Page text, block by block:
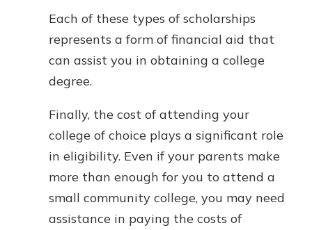
Each of these types of scholarships
represents a form of financial aid that
can assist you in obtaining a college
degree.
Finally, the cost of attending your
college of choice plays a significant role
in eligibility. Even if your parents make
more than enough for you to attend a
small community college, you may need
assistance in paying the costs of